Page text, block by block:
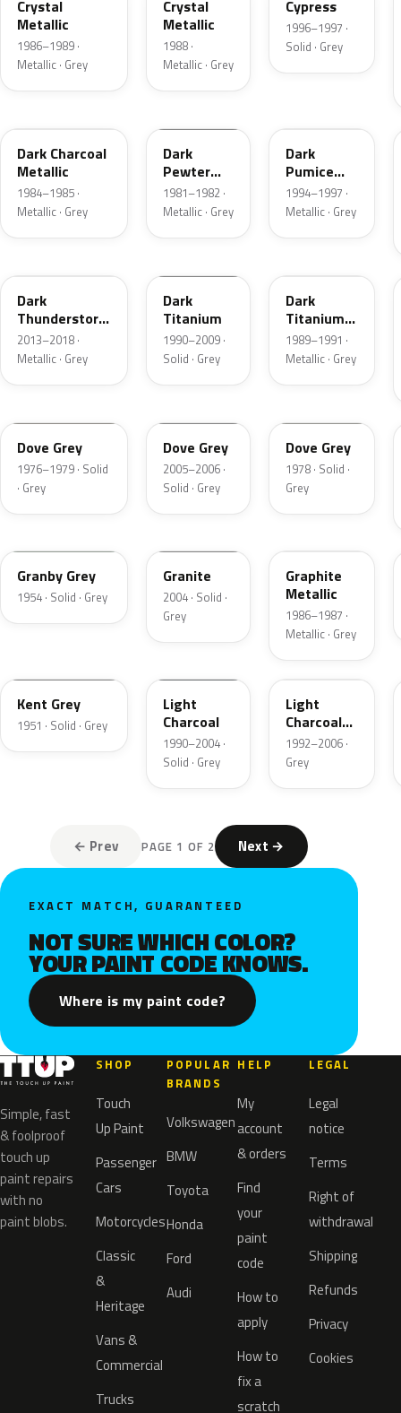
Crystal
Metallic
1986–1989 ·
Metallic · Grey
Crystal
Metallic
1988 ·
Metallic · Grey
Cypress
1996–1997 ·
Solid · Grey
Dark Charcoal
Metallic
1984–1985 ·
Metallic · Grey
Dark
Pewter
Metallic
1981–1982 ·
Metallic · Grey
Dark
Pumice
Metallic
1994–1997 ·
Metallic · Grey
Dark
Thunderstorm
Metallic
Matte
2013–2018 ·
Metallic · Grey
Dark
Titanium
1990–2009 ·
Solid · Grey
Dark
Titanium
Metallic
1989–1991 ·
Metallic · Grey
Dove Grey
1976–1979 · Solid
· Grey
Dove Grey
2005–2006 ·
Solid · Grey
Dove Grey
1978 · Solid ·
Grey
Granby Grey
1954 · Solid · Grey
Granite
2004 · Solid ·
Grey
Graphite
Metallic
1986–1987 ·
Metallic · Grey
Kent Grey
1951 · Solid · Grey
Light
Charcoal
1990–2004 ·
Solid · Grey
ZDN
Light
Charcoal
Metallic
Matte
1992–2006 ·
Grey
← Prev PAGE 1 OF 2 Next →
EXACT MATCH, GUARANTEED
NOT SURE WHICH COLOR?
YOUR PAINT CODE KNOWS.
Where is my paint code?
Simple, fast
& foolproof
touch up
paint repairs
with no
paint blobs.
SHOP
Touch
Up Paint
Passenger
Cars
Motorcycles
Classic
&
Heritage
Vans &
Commercial
Trucks
POPULAR
BRANDS
Volkswagen
BMW
Toyota
Honda
Ford
Audi
HELP
My
account
& orders
Find
your
paint
code
How to
apply
How to
fix a
scratch
LEGAL
Legal
notice
Terms
Right of
withdrawal
Shipping
Refunds
Privacy
Cookies